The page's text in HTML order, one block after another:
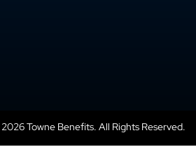
Towne Benefits. All Rights Reserved.